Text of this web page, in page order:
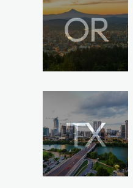
OR
TX